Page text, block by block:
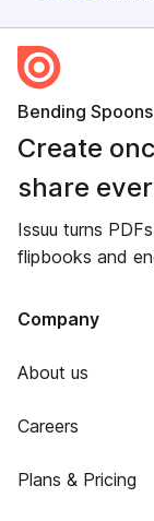
Bending Spoons
Create
share
Issuu turns
flipbooks and
Company
About us
Careers
Plans & Pricing